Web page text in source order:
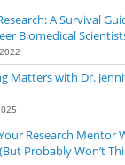
A Survival
Biomedical
Matters with Dr.
Research Mentor
Probably Won’t